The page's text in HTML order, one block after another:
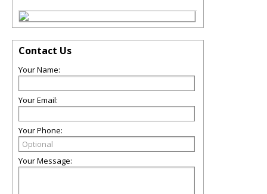
Contact Us
Your Name:
Your Email:
Your Phone:
Your Message: